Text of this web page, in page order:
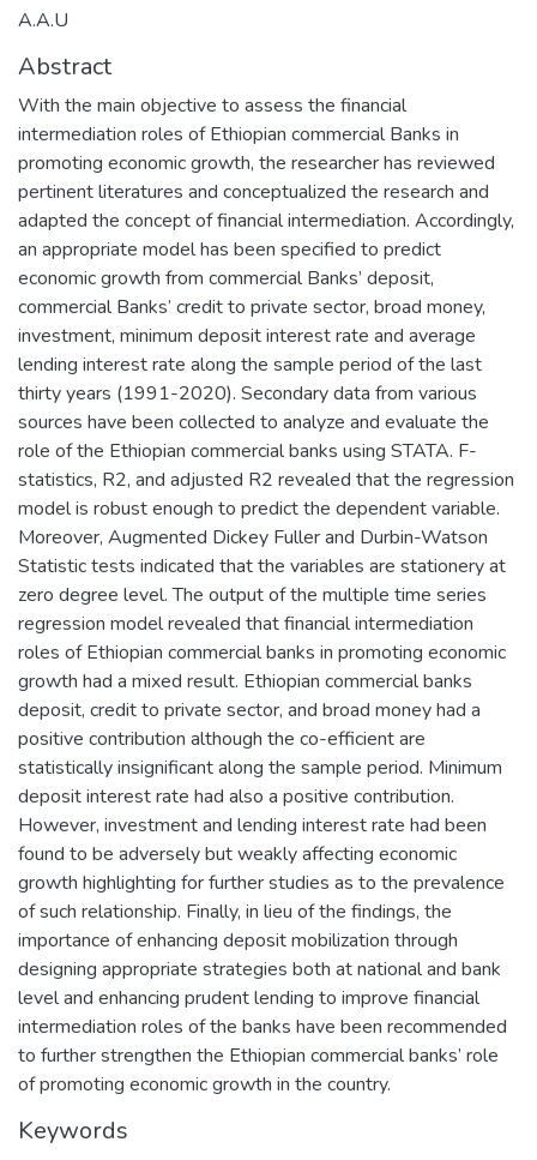
A.A.U
Abstract
With the main objective to assess the financial
intermediation roles of Ethiopian commercial Banks in
promoting economic growth, the researcher has reviewed
pertinent literatures and conceptualized the research and
adapted the concept of financial intermediation. Accordingly,
an appropriate model has been specified to predict
economic growth from commercial Banks’ deposit,
commercial Banks’ credit to private sector, broad money,
investment, minimum deposit interest rate and average
lending interest rate along the sample period of the last
thirty years (1991-2020). Secondary data from various
sources have been collected to analyze and evaluate the
role of the Ethiopian commercial banks using STATA. F-
statistics, R2, and adjusted R2 revealed that the regression
model is robust enough to predict the dependent variable.
Moreover, Augmented Dickey Fuller and Durbin-Watson
Statistic tests indicated that the variables are stationery at
zero degree level. The output of the multiple time series
regression model revealed that financial intermediation
roles of Ethiopian commercial banks in promoting economic
growth had a mixed result. Ethiopian commercial banks
deposit, credit to private sector, and broad money had a
positive contribution although the co-efficient are
statistically insignificant along the sample period. Minimum
deposit interest rate had also a positive contribution.
However, investment and lending interest rate had been
found to be adversely but weakly affecting economic
growth highlighting for further studies as to the prevalence
of such relationship. Finally, in lieu of the findings, the
importance of enhancing deposit mobilization through
designing appropriate strategies both at national and bank
level and enhancing prudent lending to improve financial
intermediation roles of the banks have been recommended
to further strengthen the Ethiopian commercial banks’ role
of promoting economic growth in the country.
Keywords